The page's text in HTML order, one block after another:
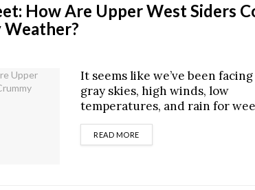
How Are Upper West Siders
It seems like we’ve been
gray skies, high winds, low
temperatures, and rain for
READ MOREDETAILS